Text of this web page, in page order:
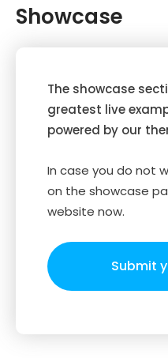
Showcase
The showcase
greatest live
powered by our
In case you do not
on the showcase
website now.
Submit